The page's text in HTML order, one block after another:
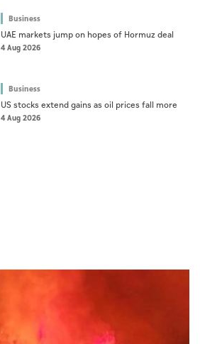
Business
UAE markets jump on hopes of Hormuz deal
4 Aug 2026
Business
US stocks extend gains as oil prices fall more
4 Aug 2026